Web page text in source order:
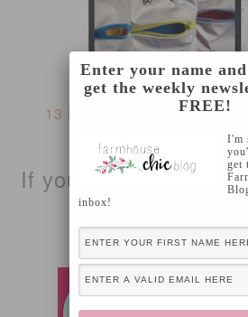
13 DIY ideas for back to
Creations
If you were featured,
button!
Enter your name
get the weekly
FREE!
I'm
get
inbox!